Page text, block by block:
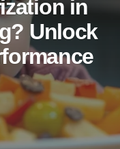
in
Unlock